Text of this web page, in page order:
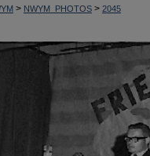
> NWYM_PHOTOS > 2045